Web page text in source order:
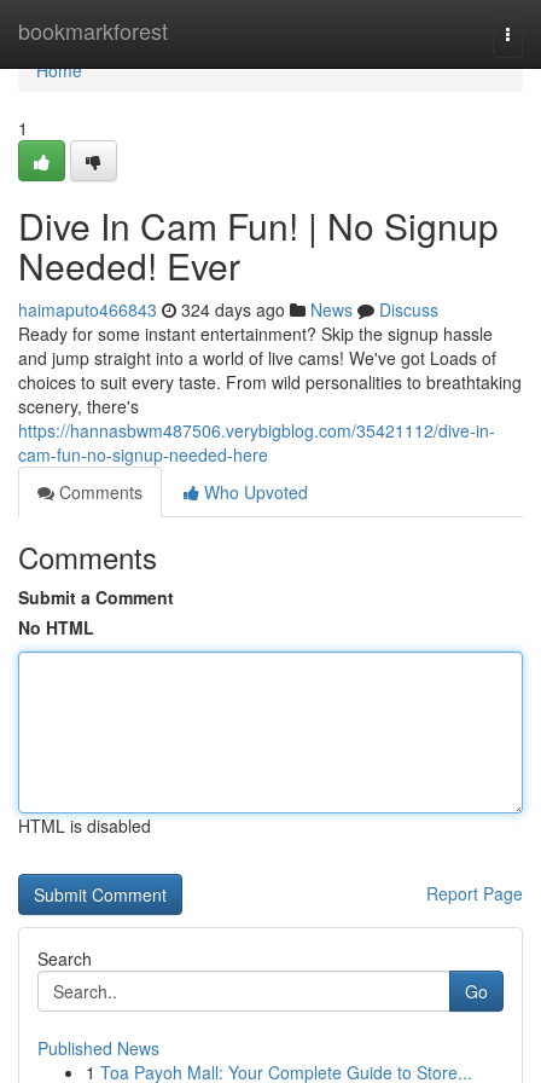
bookmarkforest
Home
Home
1
Dive In Cam Fun! | No Signup
Needed! Ever
haimaputo466843 324 days ago News
Discuss
Ready for some instant entertainment? Skip the signup hassle
and jump straight into a world of live cams! We've got Loads of
choices to suit every taste. From wild personalities to breathtaking
scenery, there's
https://hannasbwm487506.verybigblog.com/35421112/dive-in-
cam-fun-no-signup-needed-here
Comments
Who Upvoted
Comments
Submit a Comment
No HTML
HTML is disabled
Report Page
Search
Go
Published News
1 Toa Payoh Mall: Your Complete Guide to Store...